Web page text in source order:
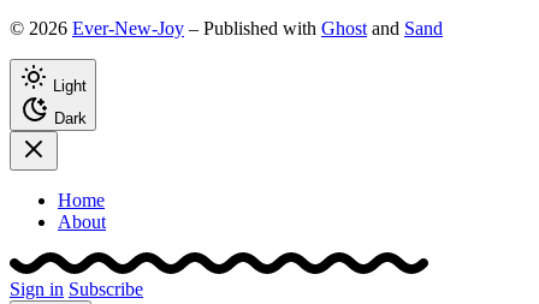
© 2026 Ever-New-Joy – Published with Ghost and Sand
Light
Dark
Home
About
Sign in Subscribe